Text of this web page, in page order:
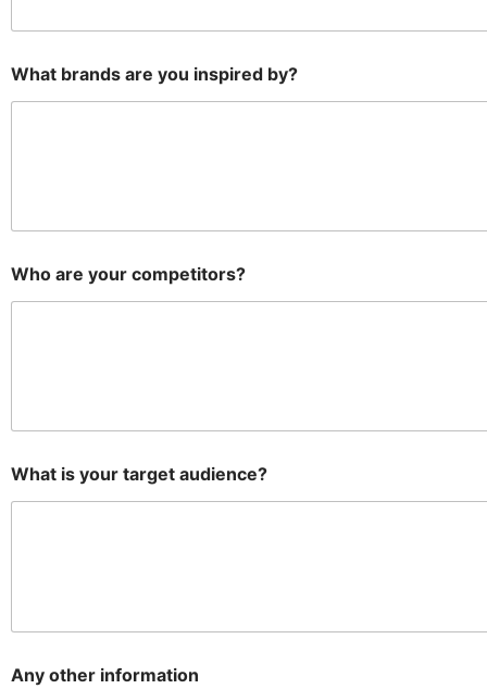
What brands are you inspired by?
Who are your competitors?
What is your target audience?
Any other information